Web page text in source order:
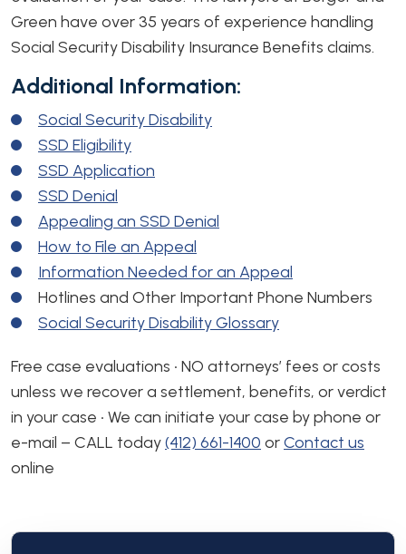
Green have over 35 years of experience handling
Social Security Disability Insurance Benefits claims.
Additional Information:
Social Security Disability
SSD Eligibility
SSD Application
SSD Denial
Appealing an SSD Denial
How to File an Appeal
Information Needed for an Appeal
Hotlines and Other Important Phone Numbers
Social Security Disability Glossary
Free case evaluations • NO attorneys’ fees or costs
unless we recover a settlement, benefits, or verdict
in your case • We can initiate your case by phone or
e-mail – CALL today(412) 661-1400 orContact us
online